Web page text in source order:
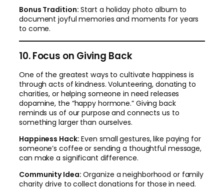
Bonus Tradition: Start a holiday photo album to
document joyful memories and moments for years
to come.
10. Focus on Giving Back
One of the greatest ways to cultivate happiness is
through acts of kindness. Volunteering, donating to
charities, or helping someone in need releases
dopamine, the “happy hormone.” Giving back
reminds us of our purpose and connects us to
something larger than ourselves.
Happiness Hack: Even small gestures, like paying for
someone’s coffee or sending a thoughtful message,
can make a significant difference.
Community Idea: Organize a neighborhood or family
charity drive to collect donations for those in need.